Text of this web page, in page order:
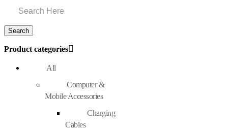
Product categories
All
Computer &
Mobile Accessories
Charging
Cables